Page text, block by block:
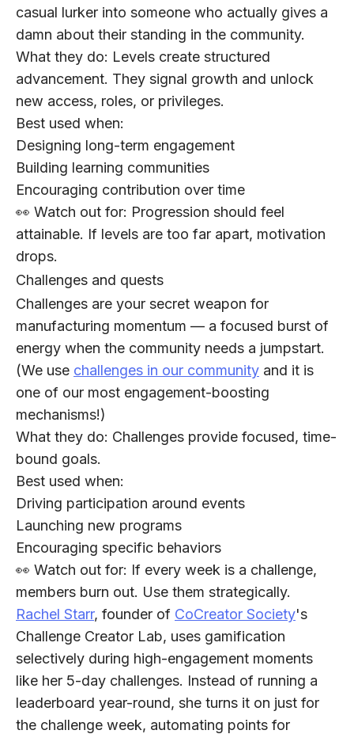
casual lurker into someone who actually gives a
damn about their standing in the community.
What they do: Levels create structured
advancement. They signal growth and unlock
new access, roles, or privileges.
Best used when:
Designing long-term engagement
Building learning communities
Encouraging contribution over time
👀 Watch out for: Progression should feel
attainable. If levels are too far apart, motivation
drops.
Challenges and quests
Challenges are your secret weapon for
manufacturing momentum — a focused burst of
energy when the community needs a jumpstart.
(We use challenges in our community and it is
one of our most engagement-boosting
mechanisms!)
What they do: Challenges provide focused, time-
bound goals.
Best used when:
Driving participation around events
Launching new programs
Encouraging specific behaviors
👀 Watch out for: If every week is a challenge,
members burn out. Use them strategically.
Rachel Starr, founder of CoCreator Society's
Challenge Creator Lab, uses gamification
selectively during high-engagement moments
like her 5-day challenges. Instead of running a
leaderboard year-round, she turns it on just for
the challenge week, automating points for